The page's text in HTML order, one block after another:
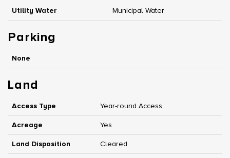
Utility Water Municipal Water
Parking
None
Land
Access Type Year-round Access
Acreage Yes
Land Disposition Cleared